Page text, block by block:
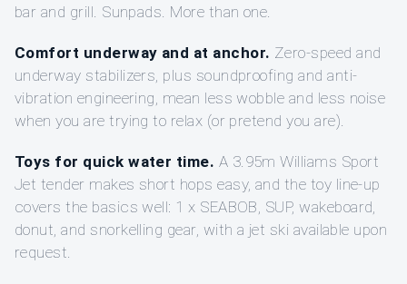
bar and grill. Sunpads. More than one.
Comfort underway and at anchor. Zero-speed and
underway stabilizers, plus soundproofing and anti-
vibration engineering, mean less wobble and less noise
when you are trying to relax (or pretend you are).
Toys for quick water time. A 3.95m Williams Sport
Jet tender makes short hops easy, and the toy line-up
covers the basics well: 1 x SEABOB, SUP, wakeboard,
donut, and snorkelling gear, with a jet ski available upon
request.